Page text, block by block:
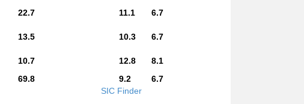
22.7 11.1
6.7
13.5 10.3
6.7
10.7 12.8
8.1
69.8 9.2
6.7
SIC Finder